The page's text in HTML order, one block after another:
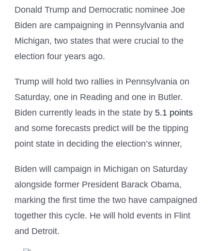
Donald Trump and Democratic nominee Joe
Biden are campaigning in Pennsylvania and
Michigan, two states that were crucial to the
election four years ago.
Trump will hold two rallies in Pennsylvania on
Saturday, one in Reading and one in Butler.
Biden currently leads in the state by 5.1 points
and some forecasts predict will be the tipping
point state in deciding the election’s winner,
Biden will campaign in Michigan on Saturday
alongside former President Barack Obama,
marking the first time the two have campaigned
together this cycle. He will hold events in Flint
and Detroit.